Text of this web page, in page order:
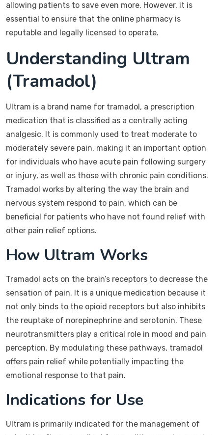
allowing patients to save even more. However, it is
essential to ensure that the online pharmacy is
reputable and legally licensed to operate.
Understanding Ultram
(Tramadol)
Ultram is a brand name for tramadol, a prescription
medication that is classified as a centrally acting
analgesic. It is commonly used to treat moderate to
moderately severe pain, making it an important option
for individuals who have acute pain following surgery
or injury, as well as those with chronic pain conditions.
Tramadol works by altering the way the brain and
nervous system respond to pain, which can be
beneficial for patients who have not found relief with
other pain relief options.
How Ultram Works
Tramadol acts on the brain’s receptors to decrease the
sensation of pain. It is a unique medication because it
not only binds to the opioid receptors but also inhibits
the reuptake of norepinephrine and serotonin. These
neurotransmitters play a critical role in mood and pain
perception. By modulating these pathways, tramadol
offers pain relief while potentially impacting the
emotional response to that pain.
Indications for Use
Ultram is primarily indicated for the management of